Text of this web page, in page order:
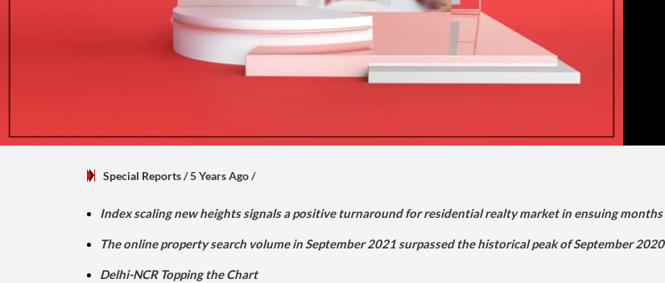
Special Reports/ 5 Years Ago/
Index scaling new heights signals a positive turnaround for residential realty market in ensuing months
The online property search volume in September 2021 surpassed the historical peak of September 2020
Delhi-NCR Topping the Chart